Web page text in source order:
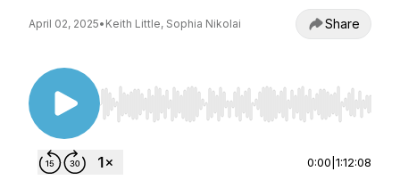
April 02, 2025• Keith Little, Sophia Nikolai Share
Use Left/Right to seek, Home/End to jump to
0:00 1:12:08